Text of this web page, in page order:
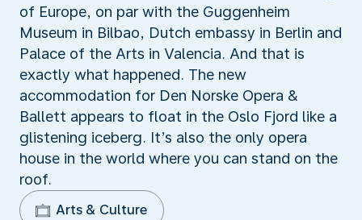
of Europe, on par with the Guggenheim
Museum in Bilbao, Dutch embassy in Berlin and
Palace of the Arts in Valencia. And that is
exactly what happened. The new
accommodation for Den Norske Opera &
Ballett appears to float in the Oslo Fjord like a
glistening iceberg. It’s also the only opera
house in the world where you can stand on the
roof.
Arts & Culture